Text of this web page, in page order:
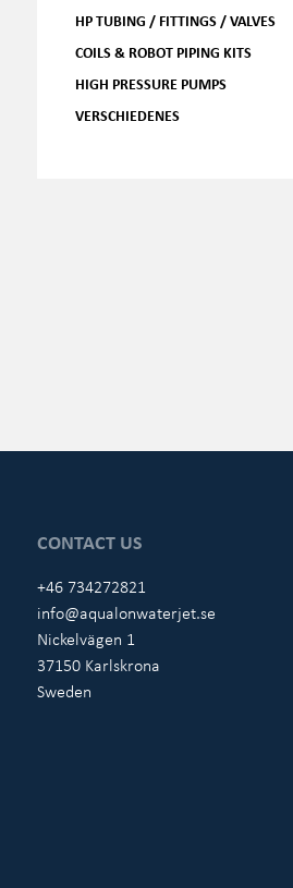
HP TUBING / FITTINGS / VALVES
COILS & ROBOT PIPING KITS
HIGH PRESSURE PUMPS
VERSCHIEDENES
CONTACT US
+46 734272821
info@aqualonwaterjet.se
Nickelvägen 1
37150 Karlskrona
Sweden